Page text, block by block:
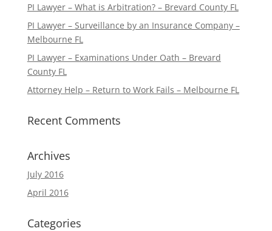
PI Lawyer – What is Arbitration? – Brevard County FL
PI Lawyer – Surveillance by an Insurance Company –
Melbourne FL
PI Lawyer – Examinations Under Oath – Brevard
County FL
Attorney Help – Return to Work Fails – Melbourne FL
Recent Comments
Archives
July 2016
April 2016
Categories